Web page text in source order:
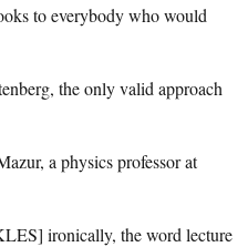
to everybody who would
the only valid approach
a physics professor at
ironically, the word lecture